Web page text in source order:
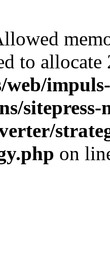
to
web/
on